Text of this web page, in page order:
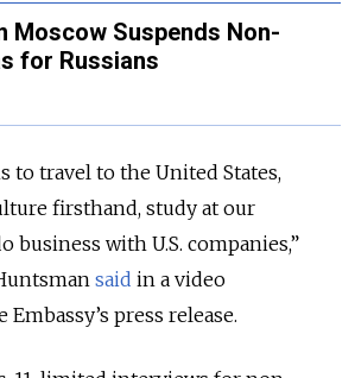
Moscow Suspends Non-
for Russians
to travel to the United States,
firsthand, study at our
business with U.S. companies,”
said in a video
press release.